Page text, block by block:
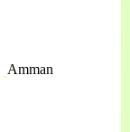
Amman